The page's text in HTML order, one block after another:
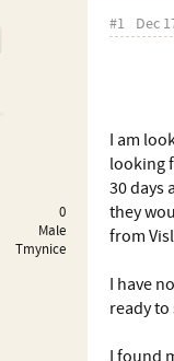
0
Male
Tmynice
#1 Dec
I am
looking
30 days
they
from
I have
ready to
I found